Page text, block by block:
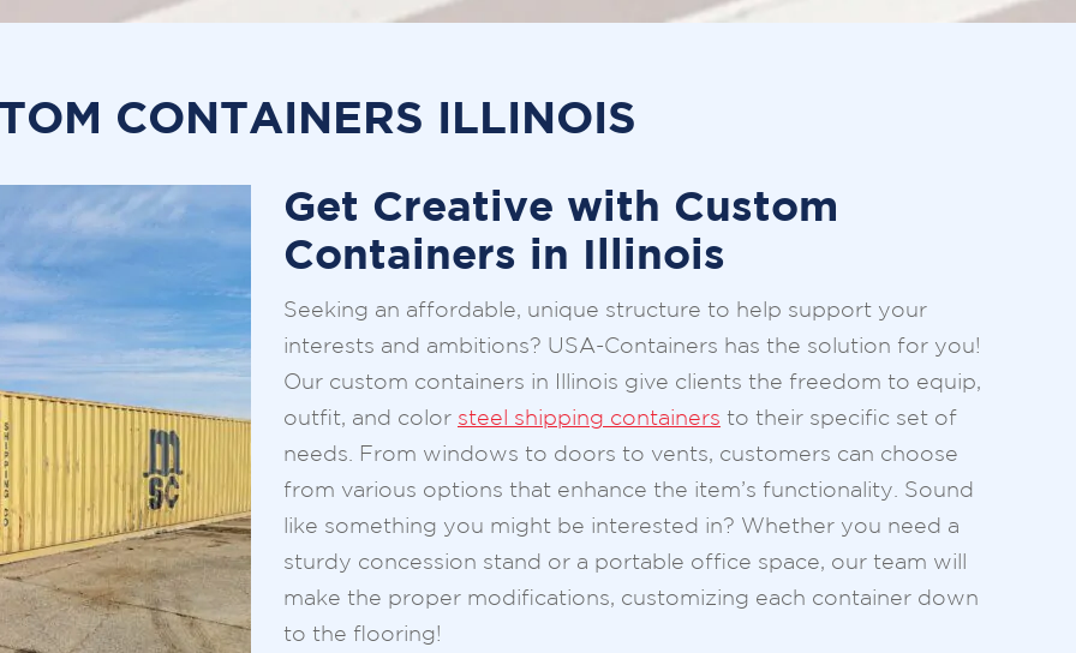
CONTAINERS ILLINOIS
Get Creative with Custom
Containers in Illinois
Seeking an affordable, unique structure to help support your
interests and ambitions? USA-Containers has the solution for you!
Our custom containers in Illinois give clients the freedom to equip,
outfit, and color steel shipping containers to their specific set of
needs. From windows to doors to vents, customers can choose
from various options that enhance the item’s functionality. Sound
like something you might be interested in? Whether you need a
sturdy concession stand or a portable office space, our team will
make the proper modifications, customizing each container down
to the flooring!